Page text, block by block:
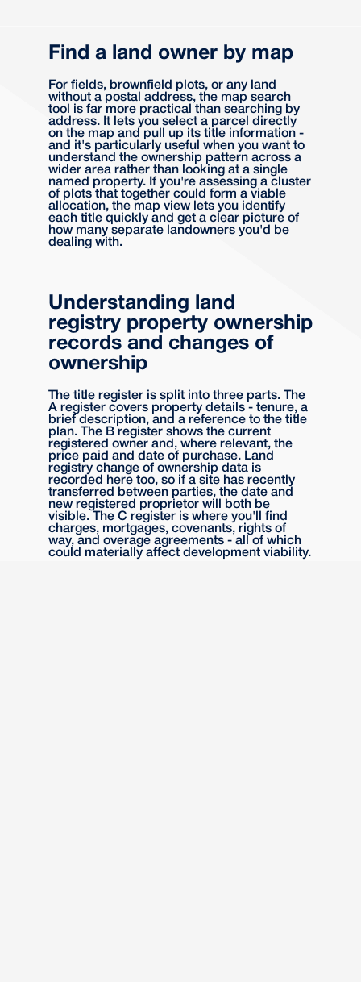
Find a land owner by map
For fields, brownfield plots, or any land
without a postal address, the map search
tool is far more practical than searching by
address. It lets you select a parcel directly
on the map and pull up its title information -
and it's particularly useful when you want to
understand the ownership pattern across a
wider area rather than looking at a single
named property. If you're assessing a cluster
of plots that together could form a viable
allocation, the map view lets you identify
each title quickly and get a clear picture of
how many separate landowners you'd be
dealing with.
Understanding land
registry property ownership
records and changes of
ownership
The title register is split into three parts. The
A register covers property details - tenure, a
brief description, and a reference to the title
plan. The B register shows the current
registered owner and, where relevant, the
price paid and date of purchase. Land
registry change of ownership data is
recorded here too, so if a site has recently
transferred between parties, the date and
new registered proprietor will both be
visible. The C register is where you'll find
charges, mortgages, covenants, rights of
way, and overage agreements - all of which
could materially affect development viability.